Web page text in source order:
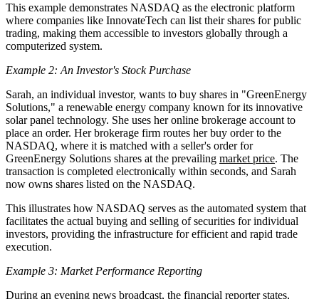
This example demonstrates NASDAQ as the electronic platform
where companies like InnovateTech can list their shares for public
trading, making them accessible to investors globally through a
computerized system.
Example 2: An Investor's Stock Purchase
Sarah, an individual investor, wants to buy shares in "GreenEnergy
Solutions," a renewable energy company known for its innovative
solar panel technology. She uses her online brokerage account to
place an order. Her brokerage firm routes her buy order to the
NASDAQ, where it is matched with a seller's order for
GreenEnergy Solutions shares at the prevailing market price. The
transaction is completed electronically within seconds, and Sarah
now owns shares listed on the NASDAQ.
This illustrates how NASDAQ serves as the automated system that
facilitates the actual buying and selling of securities for individual
investors, providing the infrastructure for efficient and rapid trade
execution.
Example 3: Market Performance Reporting
During an evening news broadcast, the financial reporter states,